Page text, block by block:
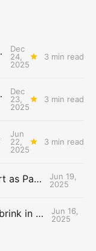
Report
Dec
24,
2025
3 min read
Report
Dec
23,
2025
3 min read
Jun
22,
2025
3 min read
Thunder come up (way) short as Pacers force Game 7
Jun 19,
2025
Thunder push Pacers to the brink in 120-109 Game 5 dub
Jun 16,
2025